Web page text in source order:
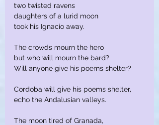
two twisted ravens
daughters of a lurid moon
took his Ignacio away.
The crowds mourn the hero
but who will mourn the bard?
Will anyone give his poems shelter?
Cordoba will give his poems shelter,
echo the Andalusian valleys.
The moon tired of Granada,